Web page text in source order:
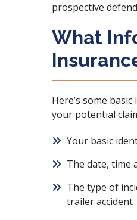
prospective
What
Here’s some
your potential
Your basic
The date, time
The type of
trailer accident